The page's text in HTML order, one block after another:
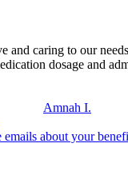
and caring to our
dosage and
Amnah I.
emails about your